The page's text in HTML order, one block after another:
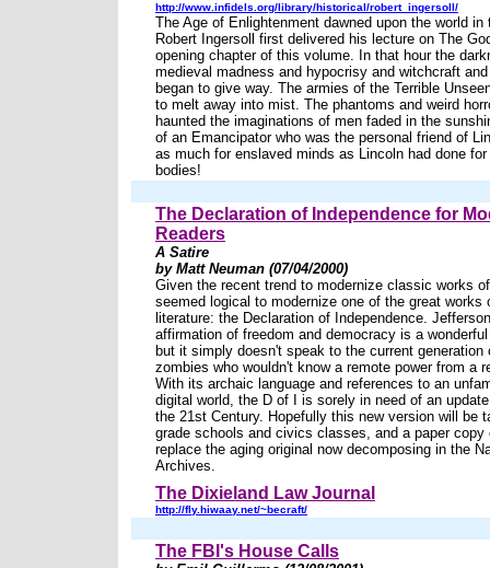
http://www.infidels.org/library/historical/robert_ingersoll/
The Age of Enlightenment dawned upon the world in
Robert Ingersoll first delivered his lecture on The
opening chapter of this volume. In that hour the
medieval madness and hypocrisy and witchcraft
began to give way. The armies of the Terrible
to melt away into mist. The phantoms and weird
haunted the imaginations of men faded in the
of an Emancipator who was the personal friend of
as much for enslaved minds as Lincoln had done
bodies!
The Declaration of Independence for
Readers
A Satire
by Matt Neuman (07/04/2000)
Given the recent trend to modernize classic works
seemed logical to modernize one of the great works
literature: the Declaration of Independence.
affirmation of freedom and democracy is a
but it simply doesn't speak to the current generation
zombies who wouldn't know a remote power from a
With its archaic language and references to an
digital world, the D of I is sorely in need of an
the 21st Century. Hopefully this new version will be
grade schools and civics classes, and a paper copy
replace the aging original now decomposing in the
Archives.
The Dixieland Law Journal
http://fly.hiwaay.net/~becraft/
The FBI's House Calls